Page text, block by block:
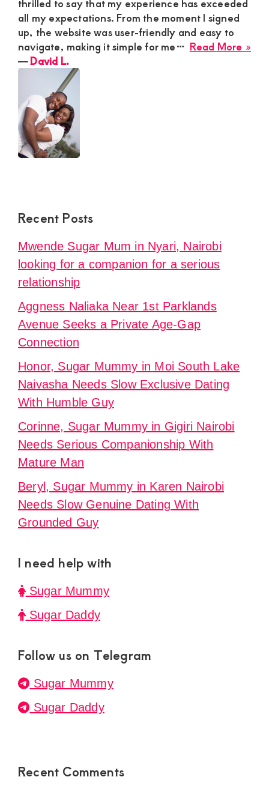
thrilled to say that my experience has exceeded
all my expectations. From the moment I signed
up, the website was user-friendly and easy to
navigate, making it simple for me… Read More »
―David L.
Recent Posts
Mwende Sugar Mum in Nyari, Nairobi
looking for a companion for a serious
relationship
Aggness Naliaka Near 1st Parklands
Avenue Seeks a Private Age-Gap
Connection
Honor, Sugar Mummy in Moi South Lake
Naivasha Needs Slow Exclusive Dating
With Humble Guy
Corinne, Sugar Mummy in Gigiri Nairobi
Needs Serious Companionship With
Mature Man
Beryl, Sugar Mummy in Karen Nairobi
Needs Slow Genuine Dating With
Grounded Guy
I need help with
Sugar Mummy
Sugar Daddy
Follow us on Telegram
Sugar Mummy
Sugar Daddy
Recent Comments